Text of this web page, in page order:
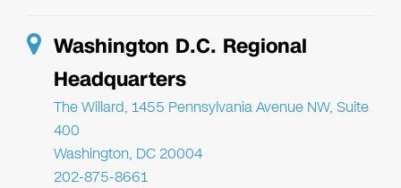
Washington D.C. Regional
Headquarters
The Willard, 1455 Pennsylvania Avenue NW, Suite
400
Washington, DC 20004
202-875-8661